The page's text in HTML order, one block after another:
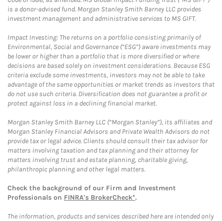
is a donor-advised fund. Morgan Stanley Smith Barney LLC provides
investment management and administrative services to MS GIFT.
Impact Investing: The returns on a portfolio consisting primarily of
Environmental, Social and Governance (“ESG”) aware investments may
be lower or higher than a portfolio that is more diversified or where
decisions are based solely on investment considerations. Because ESG
criteria exclude some investments, investors may not be able to take
advantage of the same opportunities or market trends as investors that
do not use such criteria. Diversification does not guarantee a profit or
protect against loss in a declining financial market.
Morgan Stanley Smith Barney LLC (“Morgan Stanley”), its affiliates and
Morgan Stanley Financial Advisors and Private Wealth Advisors do not
provide tax or legal advice. Clients should consult their tax advisor for
matters involving taxation and tax planning and their attorney for
matters involving trust and estate planning, charitable giving,
philanthropic planning and other legal matters.
Check the background of our Firm and Investment
Professionals on FINRA's BrokerCheck*.
The information, products and services described here are intended only